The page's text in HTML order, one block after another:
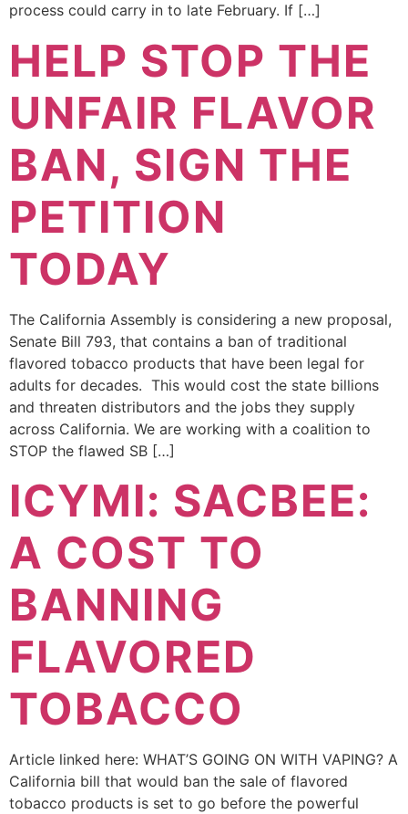
process could carry in to late February. If […]
HELP STOP THE
UNFAIR FLAVOR
BAN, SIGN THE
PETITION
TODAY
The California Assembly is considering a new proposal,
Senate Bill 793, that contains a ban of traditional
flavored tobacco products that have been legal for
adults for decades. This would cost the state billions
and threaten distributors and the jobs they supply
across California. We are working with a coalition to
STOP the flawed SB […]
ICYMI: SACBEE:
A COST TO
BANNING
FLAVORED
TOBACCO
Article linked here: WHAT’S GOING ON WITH VAPING? A
California bill that would ban the sale of flavored
tobacco products is set to go before the powerful